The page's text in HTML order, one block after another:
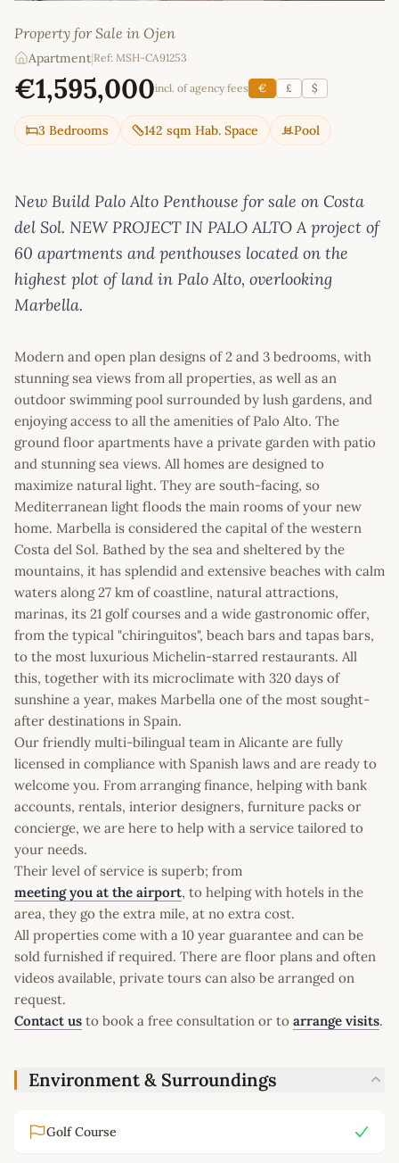
Property for Sale in Ojen
Apartment|Ref: MSH-CA91253
€1,595,000incl. of agency fees € £ $
3 Bedrooms 142 sqm Hab. Space Pool
New Build Palo Alto Penthouse for sale on Costa
del Sol. NEW PROJECT IN PALO ALTO A project of
60 apartments and penthouses located on the
highest plot of land in Palo Alto, overlooking
Marbella.
Modern and open plan designs of 2 and 3 bedrooms, with
stunning sea views from all properties, as well as an
outdoor swimming pool surrounded by lush gardens, and
enjoying access to all the amenities of Palo Alto. The
ground floor apartments have a private garden with patio
and stunning sea views. All homes are designed to
maximize natural light. They are south-facing, so
Mediterranean light floods the main rooms of your new
home. Marbella is considered the capital of the western
Costa del Sol. Bathed by the sea and sheltered by the
mountains, it has splendid and extensive beaches with calm
waters along 27 km of coastline, natural attractions,
marinas, its 21 golf courses and a wide gastronomic offer,
from the typical "chiringuitos", beach bars and tapas bars,
to the most luxurious Michelin-starred restaurants. All
this, together with its microclimate with 320 days of
sunshine a year, makes Marbella one of the most sought-
after destinations in Spain.
Our friendly multi-bilingual team in Alicante are fully
licensed in compliance with Spanish laws and are ready to
welcome you. From arranging finance, helping with bank
accounts, rentals, interior designers, furniture packs or
concierge, we are here to help with a service tailored to
your needs.
Their level of service is superb; from
meeting you at the airport, to helping with hotels in the
area, they go the extra mile, at no extra cost.
All properties come with a 10 year guarantee and can be
sold furnished if required. There are floor plans and often
videos available, private tours can also be arranged on
request.
Contact us to book a free consultation or to arrange visits.
Environment & Surroundings
Golf Course